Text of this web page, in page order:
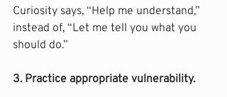
Curiosity says, “Help me understand,”
instead of, “Let me tell you what you
should do.”
3. Practice appropriate vulnerability.